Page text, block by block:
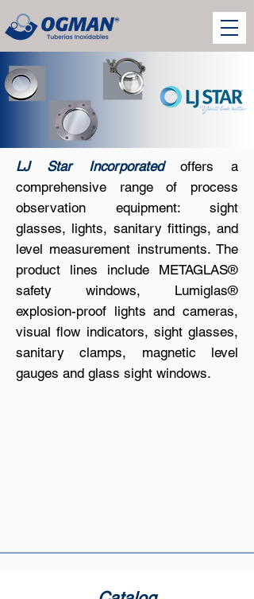
LJ Star Incorporatedoffers a
comprehensive range of process
observation equipment: sight
glasses, lights, sanitary fittings, and
level measurement instruments. The
product lines include METAGLAS®
safety windows, Lumiglas®
explosion-proof lights and cameras,
visual flow indicators, sight glasses,
sanitary clamps, magnetic level
gauges and glass sight windows.